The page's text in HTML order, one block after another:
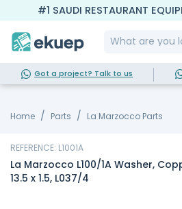
#1 SAUDI RESTAURANT
Got a project? Talk to us
Home Parts La Marzocco Parts
REFERENCE: L1001A
La Marzocco L100/1A Washer,
13.5 x 1.5, L037/4